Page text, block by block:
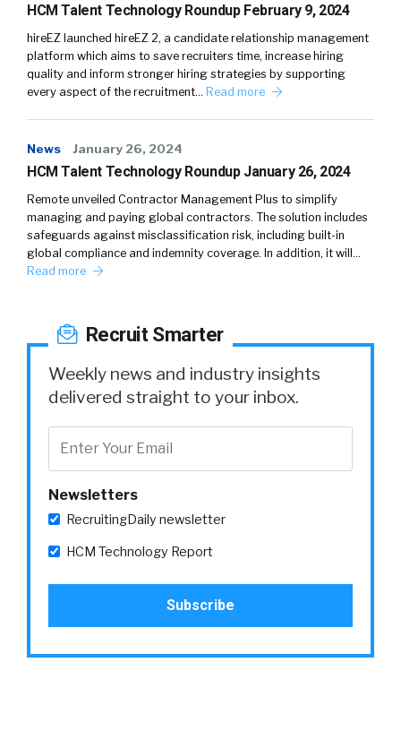
HCM Talent Technology Roundup February 9, 2024
hireEZ launched hireEZ 2, a candidate relationship management
platform which aims to save recruiters time, increase hiring
quality and inform stronger hiring strategies by supporting
every aspect of the recruitment… Read more
News January 26, 2024
HCM Talent Technology Roundup January 26, 2024
Remote unveiled Contractor Management Plus to simplify
managing and paying global contractors. The solution includes
safeguards against misclassification risk, including built-in
global compliance and indemnity coverage. In addition, it will…
Read more
Recruit Smarter
Weekly news and industry insights
delivered straight to your inbox.
Newsletters
RecruitingDaily newsletter
HCM Technology Report